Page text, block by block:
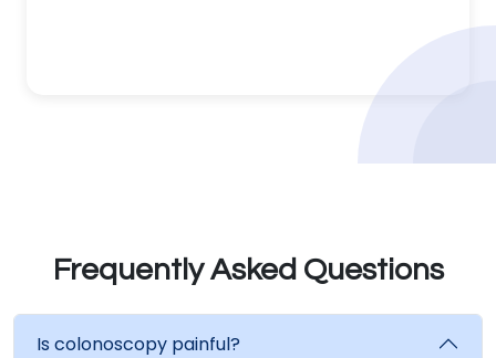
Frequently Asked Questions
Is colonoscopy painful?